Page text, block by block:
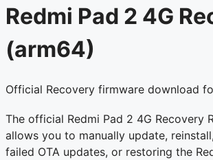
Redmi Pad 2 4G
(arm64)
Official Recovery firmware download
The official Redmi Pad 2 4G Recovery
allows you to manually update,
failed OTA updates, or restoring the